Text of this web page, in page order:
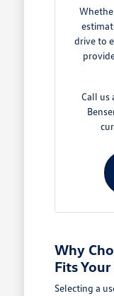
drive to
Call
Why
Fits
Selecting a